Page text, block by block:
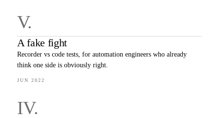
V.
A fake fight
Recorder vs code tests, for automation engineers who already
think one side is obviously right.
JUN 2022
IV.